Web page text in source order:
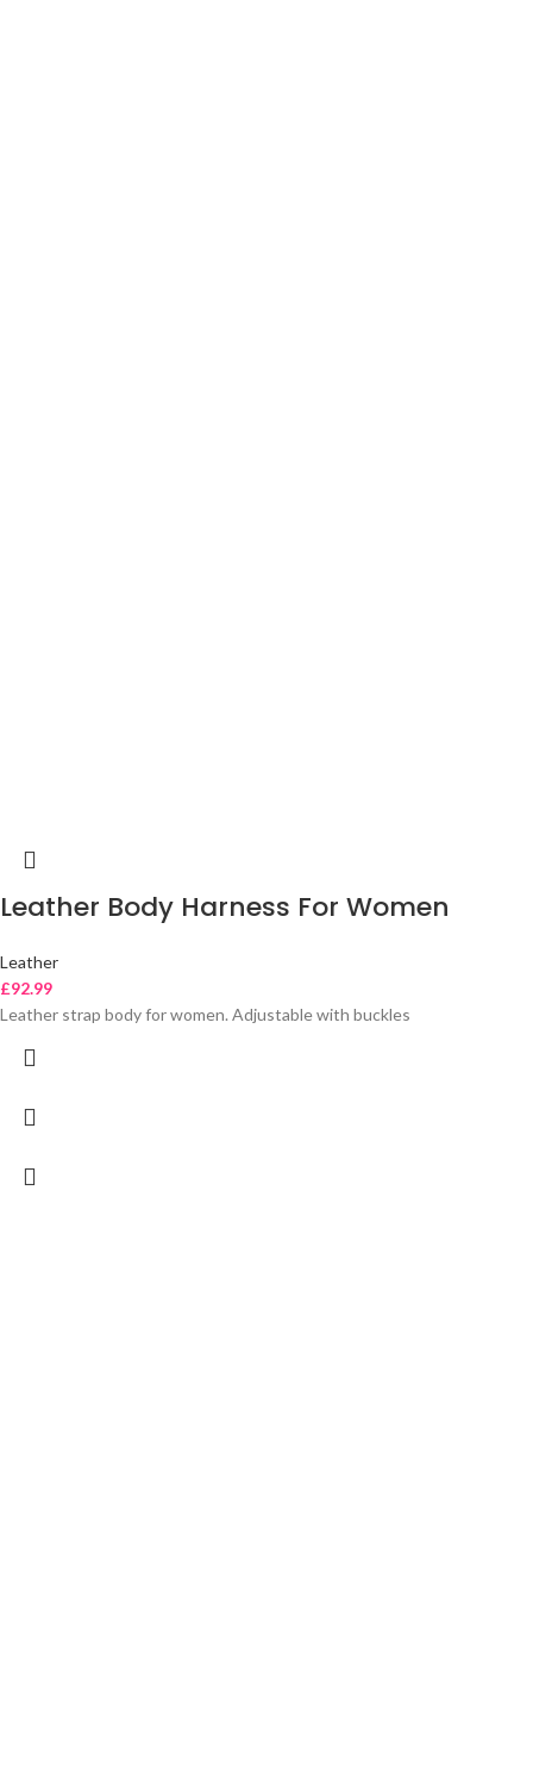
Leather Body Harness For Women
Leather
£92.99
Leather strap body for women. Adjustable with buckles